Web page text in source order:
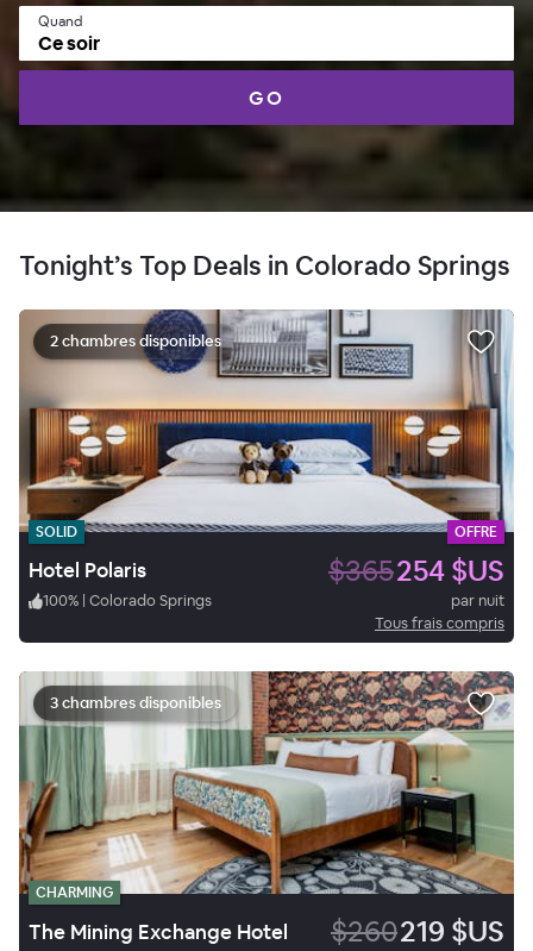
Quand
Ce soir
GO
Tonight’s Top Deals in Colorado Springs
2 chambres disponibles
SOLID OFFRE
Hotel Polaris $365254 $US
100% | Colorado Springs
par nuit
Tous frais compris
3 chambres disponibles
CHARMING
The Mining Exchange Hotel $260219 $US